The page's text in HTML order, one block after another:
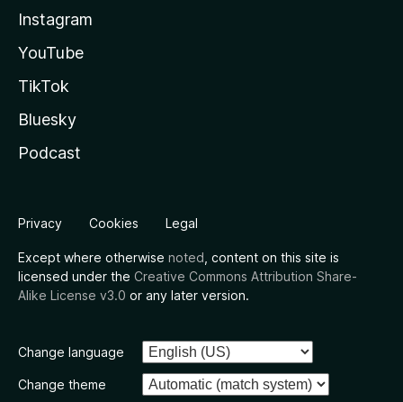
Instagram
YouTube
TikTok
Bluesky
Podcast
Privacy Cookies Legal
Except where otherwise noted , content on this site is
licensed under the Creative Commons Attribution Share-
Alike License v3.0 or any later version.
Change language
Change theme